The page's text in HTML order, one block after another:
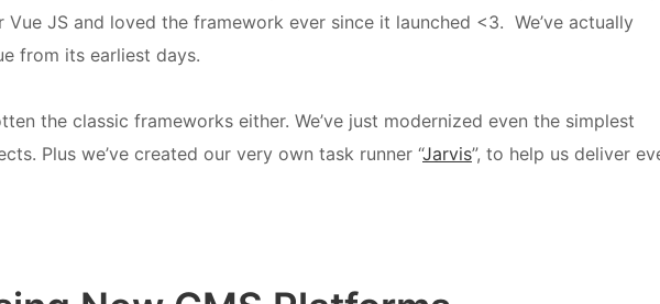
JS and loved the framework ever since it launched <3. We’ve actually
from its earliest days.
the classic frameworks either. We’ve just modernized even the simplest
Plus we’ve created our very own task runner “Jarvis”, to help us deliver